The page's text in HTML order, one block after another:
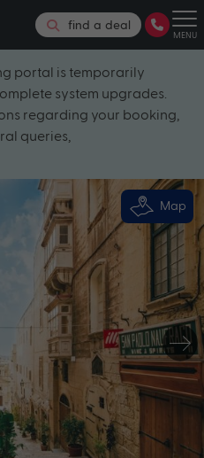
find a deal
MENU
portal is temporarily
system upgrades.
regarding your booking,
queries,
Map